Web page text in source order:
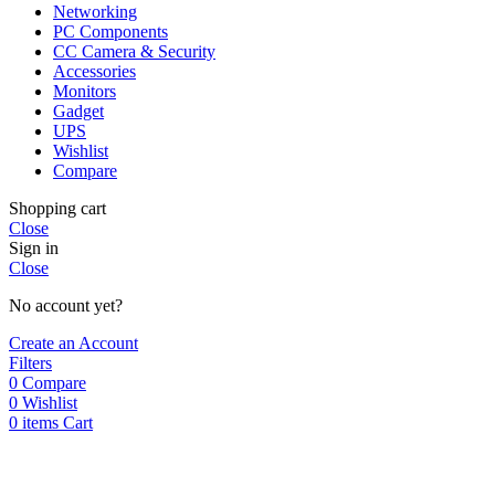
Networking
PC Components
CC Camera & Security
Accessories
Monitors
Gadget
UPS
Wishlist
Compare
Shopping cart
Close
Sign in
Close
No account yet?
Create an Account
Filters
0 Compare
0 Wishlist
0 items Cart